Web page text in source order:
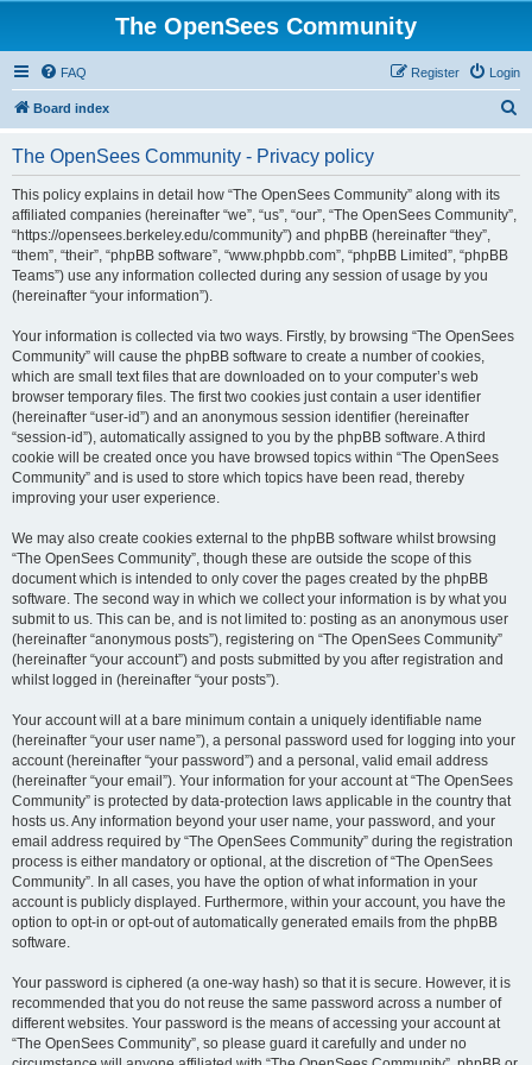
The OpenSees Community
FAQ Login
Register
Board index
The OpenSees Community - Privacy policy
This policy explains in detail how “The OpenSees Community” along with its
affiliated companies (hereinafter “we”, “us”, “our”, “The OpenSees Community”,
“https://opensees.berkeley.edu/community”) and phpBB (hereinafter “they”,
“them”, “their”, “phpBB software”, “www.phpbb.com”, “phpBB Limited”, “phpBB
Teams”) use any information collected during any session of usage by you
(hereinafter “your information”).
Your information is collected via two ways. Firstly, by browsing “The OpenSees
Community” will cause the phpBB software to create a number of cookies,
which are small text files that are downloaded on to your computer’s web
browser temporary files. The first two cookies just contain a user identifier
(hereinafter “user-id”) and an anonymous session identifier (hereinafter
“session-id”), automatically assigned to you by the phpBB software. A third
cookie will be created once you have browsed topics within “The OpenSees
Community” and is used to store which topics have been read, thereby
improving your user experience.
We may also create cookies external to the phpBB software whilst browsing
“The OpenSees Community”, though these are outside the scope of this
document which is intended to only cover the pages created by the phpBB
software. The second way in which we collect your information is by what you
submit to us. This can be, and is not limited to: posting as an anonymous user
(hereinafter “anonymous posts”), registering on “The OpenSees Community”
(hereinafter “your account”) and posts submitted by you after registration and
whilst logged in (hereinafter “your posts”).
Your account will at a bare minimum contain a uniquely identifiable name
(hereinafter “your user name”), a personal password used for logging into your
account (hereinafter “your password”) and a personal, valid email address
(hereinafter “your email”). Your information for your account at “The OpenSees
Community” is protected by data-protection laws applicable in the country that
hosts us. Any information beyond your user name, your password, and your
email address required by “The OpenSees Community” during the registration
process is either mandatory or optional, at the discretion of “The OpenSees
Community”. In all cases, you have the option of what information in your
account is publicly displayed. Furthermore, within your account, you have the
option to opt-in or opt-out of automatically generated emails from the phpBB
software.
Your password is ciphered (a one-way hash) so that it is secure. However, it is
recommended that you do not reuse the same password across a number of
different websites. Your password is the means of accessing your account at
“The OpenSees Community”, so please guard it carefully and under no